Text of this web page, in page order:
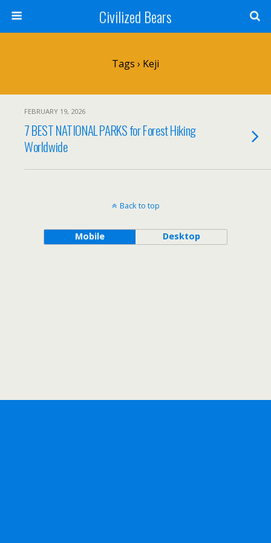
Civilized Bears
Tags › Keji
FEBRUARY 19, 2026
7 BEST NATIONAL PARKS for Forest Hiking
Worldwide
Back to top
Mobile Desktop